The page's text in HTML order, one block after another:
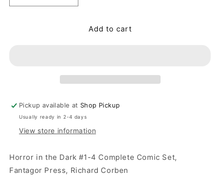
Add to cart
Pickup available at Shop Pickup
Usually ready in 2-4 days
View store information
Horror in the Dark #1-4 Complete Comic Set,
Fantagor Press, Richard Corben